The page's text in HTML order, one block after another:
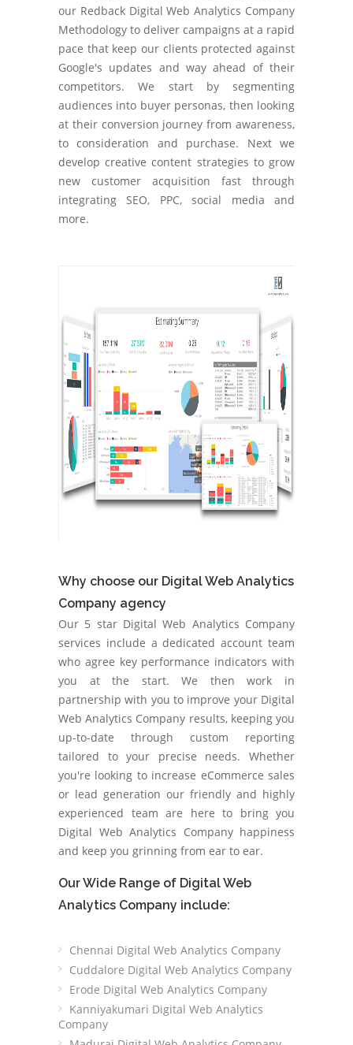
our Redback Digital Web Analytics Company
Methodology to deliver campaigns at a rapid
pace that keep our clients protected against
Google's updates and way ahead of their
competitors. We start by segmenting
audiences into buyer personas, then looking
at their conversion journey from awareness,
to consideration and purchase. Next we
develop creative content strategies to grow
new customer acquisition fast through
integrating SEO, PPC, social media and
more.
Why choose our Digital Web Analytics
Company agency
Our 5 star Digital Web Analytics Company
services include a dedicated account team
who agree key performance indicators with
you at the start. We then work in
partnership with you to improve your Digital
Web Analytics Company results, keeping you
up-to-date through custom reporting
tailored to your precise needs. Whether
you're looking to increase eCommerce sales
or lead generation our friendly and highly
experienced team are here to bring you
Digital Web Analytics Company happiness
and keep you grinning from ear to ear.
Our Wide Range of Digital Web
Analytics Company include:
Chennai Digital Web Analytics Company
Cuddalore Digital Web Analytics Company
Erode Digital Web Analytics Company
Kanniyakumari Digital Web Analytics
Company